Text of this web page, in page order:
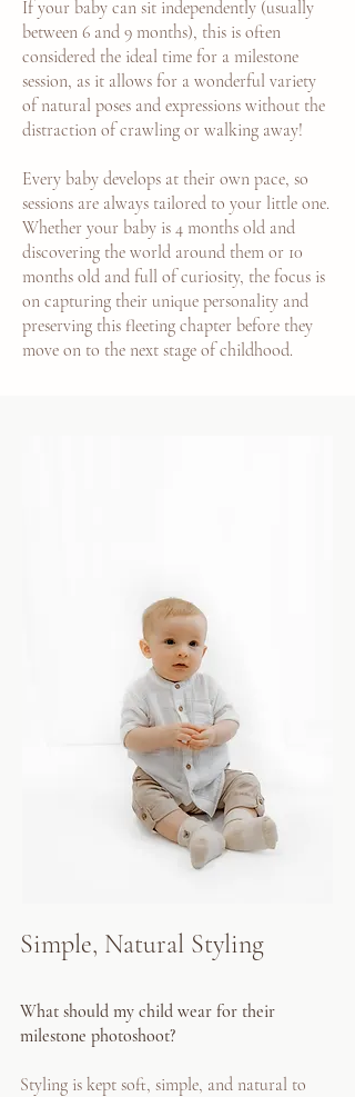
If your baby can sit independently (usually
between 6 and 9 months), this is often
considered the ideal time for a milestone
session, as it allows for a wonderful variety
of natural poses and expressions without the
distraction of crawling or walking away!
Every baby develops at their own pace, so
sessions are always tailored to your little one.
Whether your baby is 4 months old and
discovering the world around them or 10
months old and full of curiosity, the focus is
on capturing their unique personality and
preserving this fleeting chapter before they
move on to the next stage of childhood.
Simple, Natural Styling
What should my child wear for their
milestone photoshoot?
Styling is kept soft, simple, and natural to